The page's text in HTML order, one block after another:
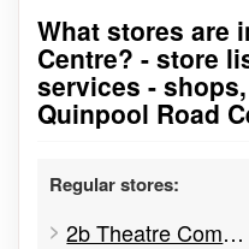
Go to stores list
What stores are
Centre? - store
services -
Quinpool Road
Regular stores:
2b Theatre Company